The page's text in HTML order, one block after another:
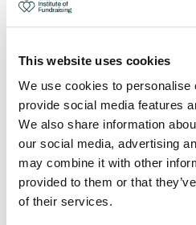
This website uses cookies
We use cookies to personalise
provide social media features
We also share information
our social media, advertising
may combine it with other
provided to them or that
of their services.
maximise their potential
towards a successful capital
FREE 2-HOUR
AREAS OF
Strategy, planning and
Trusts, grants and statutory
Capital campaigns